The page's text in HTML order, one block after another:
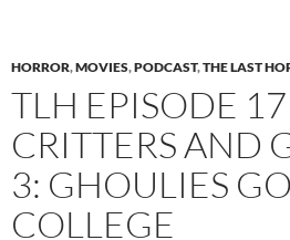
HORROR,MOVIES,PODCAST,THE LAST
TLH EPISODE
CRITTERS AND
3: GHOULIES
COLLEGE